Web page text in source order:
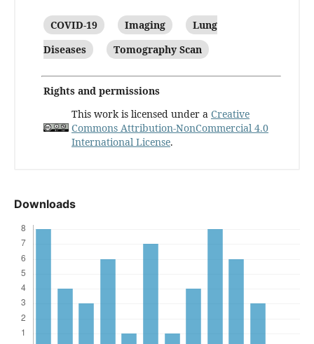
COVID-19 Imaging
Lung
Diseases
Tomography Scan
Rights and permissions
This work is licensed under a Creative
Commons Attribution-NonCommercial 4.0
International License.
Downloads